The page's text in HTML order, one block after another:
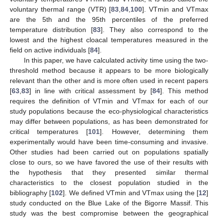
voluntary thermal range (VTR) [83,84,100]. VTmin and VTmax
are the 5th and the 95th percentiles of the preferred
temperature distribution [83]. They also correspond to the
lowest and the highest cloacal temperatures measured in the
field on active individuals [84].
In this paper, we have calculated activity time using the two-
threshold method because it appears to be more biologically
relevant than the other and is more often used in recent papers
[63,83] in line with critical assessment by [84]. This method
requires the definition of VTmin and VTmax for each of our
study populations because the eco-physiological characteristics
may differ between populations, as has been demonstrated for
critical temperatures [101]. However, determining them
experimentally would have been time-consuming and invasive.
Other studies had been carried out on populations spatially
close to ours, so we have favored the use of their results with
the hypothesis that they presented similar thermal
characteristics to the closest population studied in the
bibliography [102]. We defined VTmin and VTmax using the [12]
study conducted on the Blue Lake of the Bigorre Massif. This
study was the best compromise between the geographical